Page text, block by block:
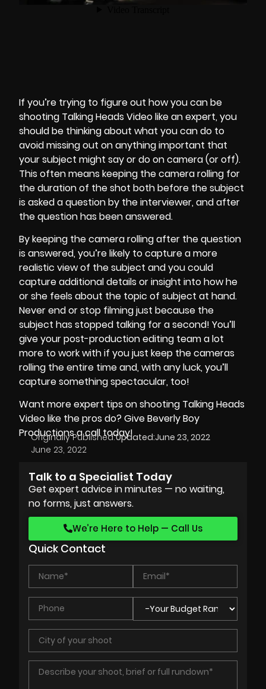
If you’re trying to figure out how you can be
shooting Talking Heads Video like an expert, you
should be thinking about what you can do to
avoid missing out on anything important that
your subject might say or do on camera (or off).
This often means keeping the camera rolling for
the duration of the shot both before the subject
is asked aquestion by the interviewer, and after
the question has been answered.
By keeping the camera rolling after the question
is answered, you’re likely to capture a more
realistic view of the subject and you could
capture additional details or insight into how he
or she feels about the topic of subject at hand.
Never end or stop filming just because the
subject has stopped talking for a second! You’ll
give your post-production editing team a lot
more to work with if you just keep the cameras
rolling the entire time and, with any luck, you’ll
capture something spectacular, too!
Want more expert tips on shooting Talking Heads
Video like the pros do? GiveBeverly Boy
Productionsa call today!
Originally Published:
June 23, 2022
Updated:June 23, 2022
Talk to a Specialist Today
Get expert advice in minutes — no waiting,
no forms, just answers.
We’re Here to Help — Call Us
Quick Contact